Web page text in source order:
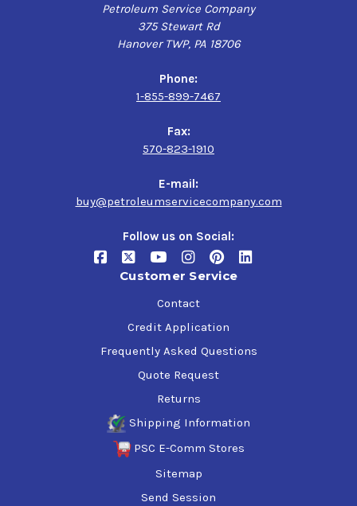
Petroleum Service Company
375 Stewart Rd
Hanover TWP, PA 18706
Phone:
1-855-899-7467
Fax:
570-823-1910
E-mail:
buy@petroleumservicecompany.com
Follow us on Social:
Customer Service
Contact
Credit Application
Frequently Asked Questions
Quote Request
Returns
Shipping Information
PSC E-Comm Stores
Sitemap
Send Session